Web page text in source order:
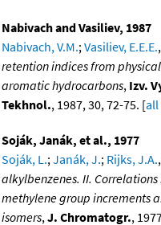
Nabivach and Vasiliev, 1987
Nabivach, V.M.; Vasiliev, E.E.E.,
retention indices from
aromatic hydrocarbons, Izv.
Tekhnol., 1987, 30, 72-75. [all
Soják, Janák, et al., 1977
Soják, L.; Janák, J.; Rijks, J.A.,
alkylbenzenes. II.
methylene group increments
isomers, J. Chromatogr.,